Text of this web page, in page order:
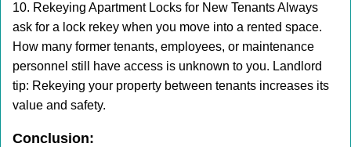
10. Rekeying Apartment Locks for New Tenants Always
ask for a lock rekey when you move into a rented space.
How many former tenants, employees, or maintenance
personnel still have access is unknown to you. Landlord
tip: Rekeying your property between tenants increases its
value and safety.
Conclusion: